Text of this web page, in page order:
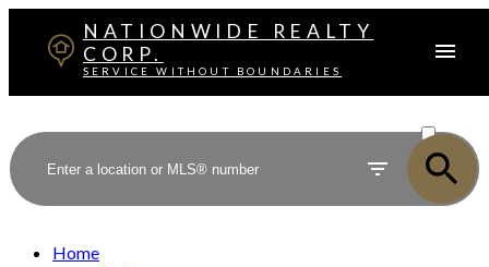
NATIONWIDE REALTY
CORP.
SERVICE WITHOUT BOUNDARIES
SOLD
Home